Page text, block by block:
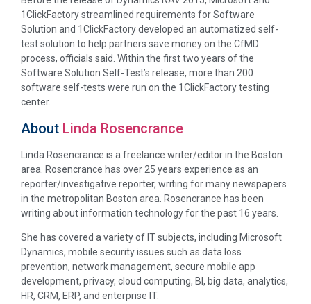
1ClickFactory streamlined requirements for Software
Solution and 1ClickFactory developed an automatized self-
test solution to help partners save money on the CfMD
process, officials said. Within the first two years of the
Software Solution Self-Test’s release, more than 200
software self-tests were run on the 1ClickFactory testing
center.
About Linda Rosencrance
Linda Rosencrance is a freelance writer/editor in the Boston
area. Rosencrance has over 25 years experience as an
reporter/investigative reporter, writing for many newspapers
in the metropolitan Boston area. Rosencrance has been
writing about information technology for the past 16 years.
She has covered a variety of IT subjects, including Microsoft
Dynamics, mobile security issues such as data loss
prevention, network management, secure mobile app
development, privacy, cloud computing, BI, big data, analytics,
HR, CRM, ERP, and enterprise IT.